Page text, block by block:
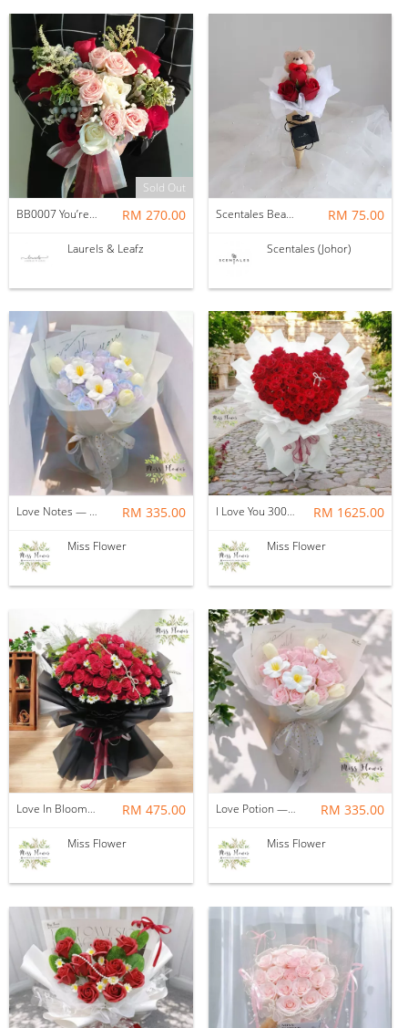
Sold Out
BB0007 You’re in Love
RM 270.00
Laurels & Leafz
Scentales Bear-y in Love Petite Flower Bouquet RM 75.00
Scentales (Johor)
Love Notes — Soap Flower RM 335.00
Miss Flower
I Love You 3000 -- Fresh Flower RM 1625.00
Miss Flower
Love In Bloom — Fresh Flower RM 475.00
Miss Flower
Love Potion — Soap Flower RM 335.00
Miss Flower